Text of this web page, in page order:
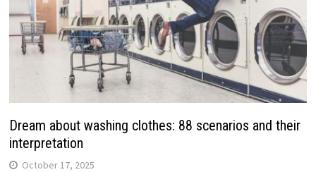
Dream about washing clothes: 88 scenarios and their
interpretation
October 17, 2025